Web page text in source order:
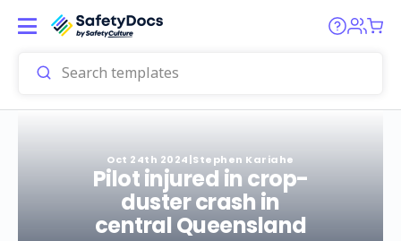
Oct 24th 2024|Stephen Kariahe
Pilot injured in crop-
duster crash in
central Queensland